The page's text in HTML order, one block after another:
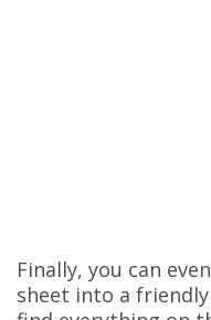
Finally, you can
sheet into a